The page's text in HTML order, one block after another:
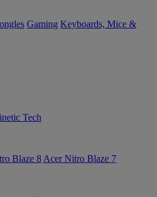
Gaming Keyboards, Mice &
Tech
Blaze 8 Acer Nitro Blaze 7